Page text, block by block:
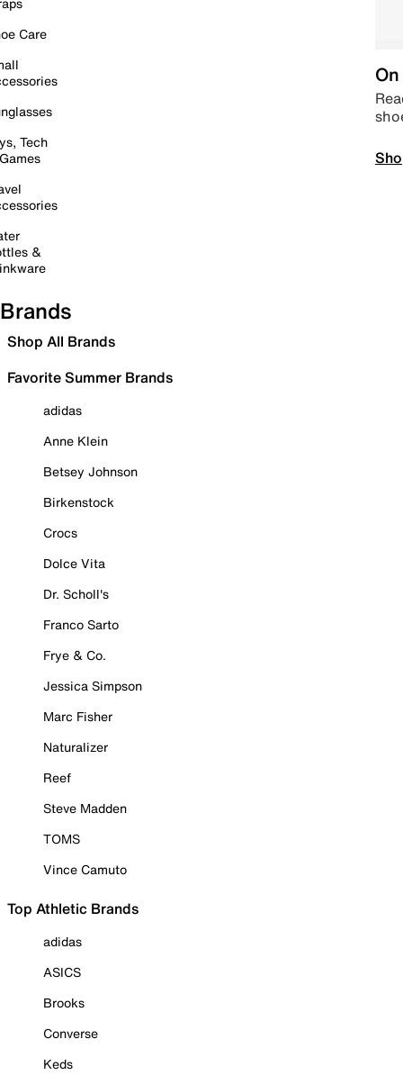
Care
Tech
&
Brands
Shop All Brands
Favorite Summer Brands
adidas
Anne Klein
Betsey Johnson
Birkenstock
Crocs
Dolce Vita
Dr. Scholl's
Franco Sarto
Frye & Co.
Jessica Simpson
Marc Fisher
Naturalizer
Reef
Steve Madden
TOMS
Vince Camuto
Top Athletic Brands
adidas
ASICS
Brooks
Converse
Keds